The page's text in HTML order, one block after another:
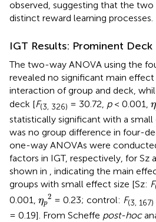
observed, suggesting that the
distinct reward learning processes.
IGT Results: Prominent Deck
The two-way ANOVA using the
revealed no significant main
interaction of group and deck,
deck [F(3, 326) = 30.72, p< 0.001, η
η
statistically significant with a small
was no group difference in four-
one-way ANOVAs were
factors in IGT, respectively, for Sz
shown in , indicating the main
groups with small effect size [Sz: F
0.001, ηp
2
p2 = 0.23; control: F(3, 167)
= 0.19]. From Scheffe post-hoc